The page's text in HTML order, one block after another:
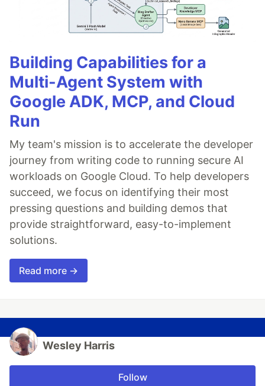
Building Capabilities for a
Multi-Agent System with
Google ADK, MCP, and Cloud
Run
My team's mission is to accelerate the developer
journey from writing code to running secure AI
workloads on Google Cloud. To help developers
succeed, we focus on identifying their most
pressing questions and building demos that
provide straightforward, easy-to-implement
solutions.
Read more →
Wesley Harris
Follow